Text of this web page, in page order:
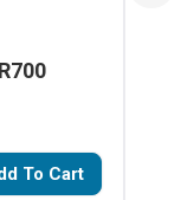
To Cart